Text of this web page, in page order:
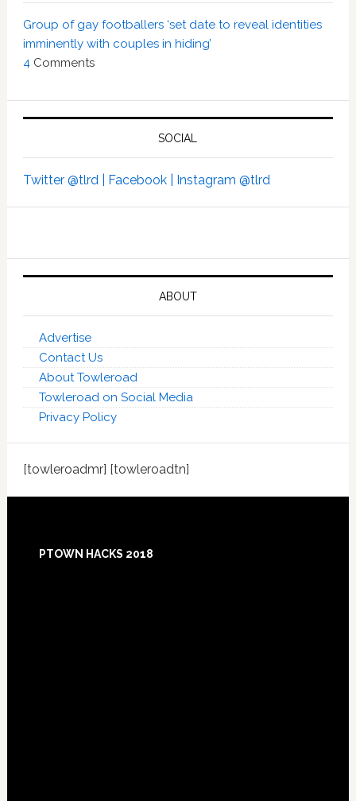
Group of gay footballers ‘set date to reveal identities
imminently with couples in hiding’
4 Comments
SOCIAL
Twitter @tlrd | Facebook | Instagram @tlrd
ABOUT
Advertise
Contact Us
About Towleroad
Towleroad on Social Media
Privacy Policy
[towleroadmr] [towleroadtn]
Footer
PTOWN HACKS 2018